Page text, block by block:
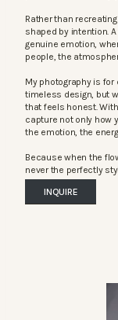
Rather than
shaped by intention.
genuine emotion,
people, the
My photography is
timeless design, but
that feels honest.
capture not only how
the emotion, the
Because when the
never the perfectly
INQUIRE